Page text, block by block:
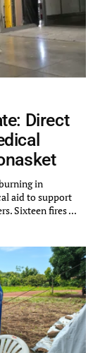
Direct
in
aid to support
Sixteen fires ...